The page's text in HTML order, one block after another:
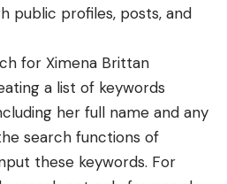
public profiles, posts, and
for Ximena Brittan
a list of keywords
her full name and any
search functions of
these keywords. For